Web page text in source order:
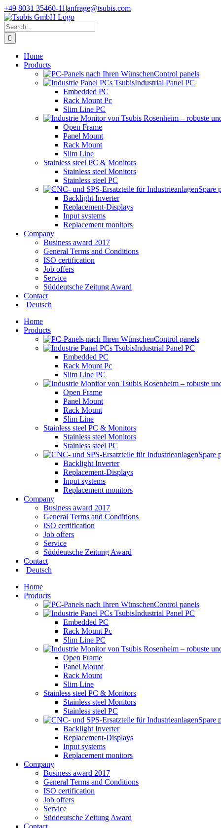
Skip
to
content
+49 8031 35460-11 |anfrage@tsubis.com
Search
for:
Home
Products
Control panels
Industrial Panel PC
Embedded PC
Rack Mount Pc
Slim Line PC
Open Frame
Panel Mount
Rack Mount
Slim Line
Stainless steel PC & Monitors
Stainless steel Monitors
Stainless steel PC
Spare
Backlight Inverter
Replacement-Displays
Input systems
Replacement monitors
Company
Business award 2017
General Terms and Conditions
ISO certification
Job offers
Service
Süddeutsche Zeitung Award
Contact
Deutsch
Home
Products
Control panels
Industrial Panel PC
Embedded PC
Rack Mount Pc
Slim Line PC
Open Frame
Panel Mount
Rack Mount
Slim Line
Stainless steel PC & Monitors
Stainless steel Monitors
Stainless steel PC
Spare
Backlight Inverter
Replacement-Displays
Input systems
Replacement monitors
Company
Business award 2017
General Terms and Conditions
ISO certification
Job offers
Service
Süddeutsche Zeitung Award
Contact
Deutsch
Home
Products
Control panels
Industrial Panel PC
Embedded PC
Rack Mount Pc
Slim Line PC
Open Frame
Panel Mount
Rack Mount
Slim Line
Stainless steel PC & Monitors
Stainless steel Monitors
Stainless steel PC
Spare
Backlight Inverter
Replacement-Displays
Input systems
Replacement monitors
Company
Business award 2017
General Terms and Conditions
ISO certification
Job offers
Service
Süddeutsche Zeitung Award
Contact